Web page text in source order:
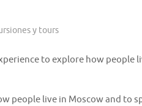
y tours
to explore how people
people live in Moscow and to